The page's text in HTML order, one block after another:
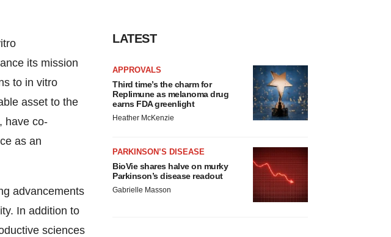
its mission
to in vitro
asset to the
have co-
as an
advancements
In addition to
sciences
LATEST
APPROVALS
Third time’s the charm for
Replimune as melanoma drug
earns FDA greenlight
Heather McKenzie
PARKINSON’S DISEASE
BioVie shares halve on murky
Parkinson’s disease readout
Gabrielle Masson